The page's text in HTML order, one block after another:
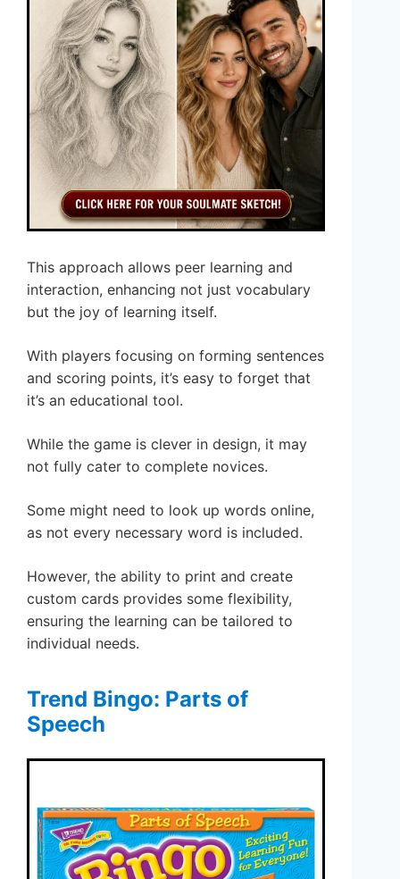
This approach allows peer learning and
interaction, enhancing not just vocabulary
but the joy of learning itself.
With players focusing on forming sentences
and scoring points, it’s easy to forget that
it’s an educational tool.
While the game is clever in design, it may
not fully cater to complete novices.
Some might need to look up words online,
as not every necessary word is included.
However, the ability to print and create
custom cards provides some flexibility,
ensuring the learning can be tailored to
individual needs.
Trend Bingo: Parts of
Speech